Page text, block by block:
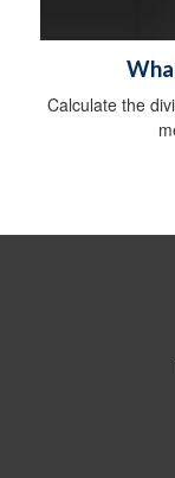
Calculate the